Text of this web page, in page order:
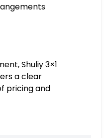
Shuliy 3×1
a clear
pricing and